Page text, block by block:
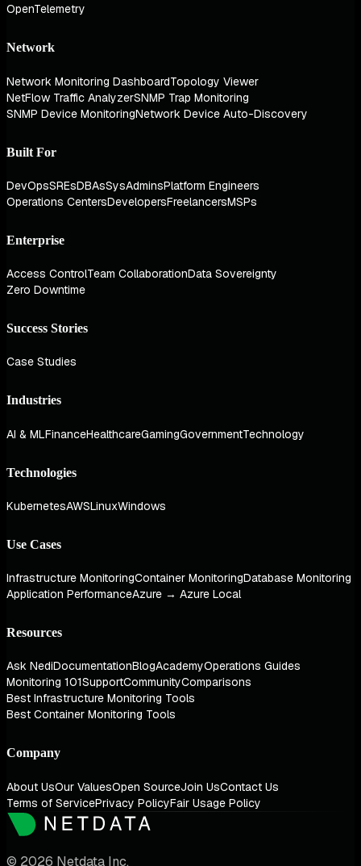
OpenTelemetry
Network
Network Monitoring DashboardTopology Viewer
NetFlow Traffic AnalyzerSNMP Trap Monitoring
SNMP Device MonitoringNetwork Device Auto-Discovery
Built For
DevOpsSREsDBAsSysAdminsPlatform Engineers
Operations CentersDevelopersFreelancersMSPs
Enterprise
Access ControlTeam CollaborationData Sovereignty
Zero Downtime
Success Stories
Case Studies
Industries
AI & MLFinanceHealthcareGamingGovernmentTechnology
Technologies
KubernetesAWSLinuxWindows
Use Cases
Infrastructure MonitoringContainer MonitoringDatabase Monitoring
Application PerformanceAzure → Azure Local
Resources
Ask NediDocumentationBlogAcademyOperations Guides
Monitoring 101SupportCommunityComparisons
Best Infrastructure Monitoring Tools
Best Container Monitoring Tools
Company
About UsOur ValuesOpen SourceJoin UsContact Us
Terms of ServicePrivacy PolicyFair Usage Policy
© 2026 Netdata Inc.